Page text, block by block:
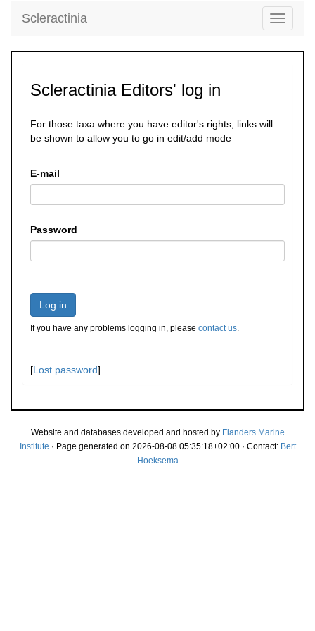
Toggle
Scleractinia
Scleractinia Editors' log in
For those taxa where you have editor's rights, links will
be shown to allow you to go in edit/add mode
E-mail
Password
Log in
If you have any problems logging in, please contact us.
[Lost password]
Website and databases developed and hosted by Flanders Marine
Institute · Page generated on 2026-08-08 05:35:18+02:00 · Contact: Bert
Hoeksema